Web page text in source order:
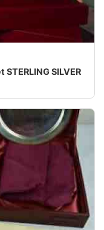
SILVER
Danbury